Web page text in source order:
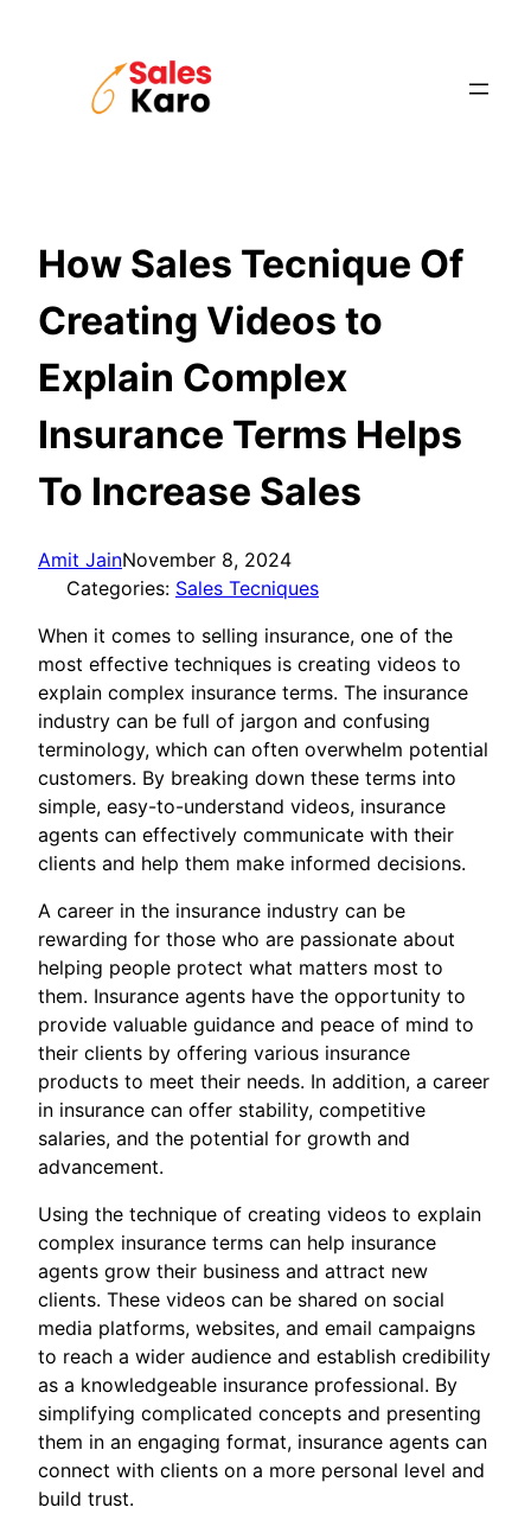
How Sales Tecnique Of
Creating Videos to
Explain Complex
Insurance Terms Helps
To Increase Sales
Amit JainNovember 8, 2024
Categories: Sales Tecniques
When it comes to selling insurance, one of the
most effective techniques is creating videos to
explain complex insurance terms. The insurance
industry can be full of jargon and confusing
terminology, which can often overwhelm potential
customers. By breaking down these terms into
simple, easy-to-understand videos, insurance
agents can effectively communicate with their
clients and help them make informed decisions.
A career in the insurance industry can be
rewarding for those who are passionate about
helping people protect what matters most to
them. Insurance agents have the opportunity to
provide valuable guidance and peace of mind to
their clients by offering various insurance
products to meet their needs. In addition, a career
in insurance can offer stability, competitive
salaries, and the potential for growth and
advancement.
Using the technique of creating videos to explain
complex insurance terms can help insurance
agents grow their business and attract new
clients. These videos can be shared on social
media platforms, websites, and email campaigns
to reach a wider audience and establish credibility
as a knowledgeable insurance professional. By
simplifying complicated concepts and presenting
them in an engaging format, insurance agents can
connect with clients on a more personal level and
build trust.